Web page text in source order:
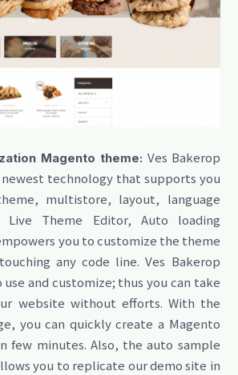
Magento theme: Ves Bakerop
technology that supports you
multistore, layout, language
Live Theme Editor, Auto loading
you to customize the theme
any code line. Ves Bakerop
use and customize; thus you can take
website without efforts. With the
you can quickly create a Magento
few minutes. Also, the auto sample
you to replicate our demo site in